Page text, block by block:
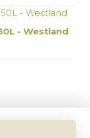
- Westland